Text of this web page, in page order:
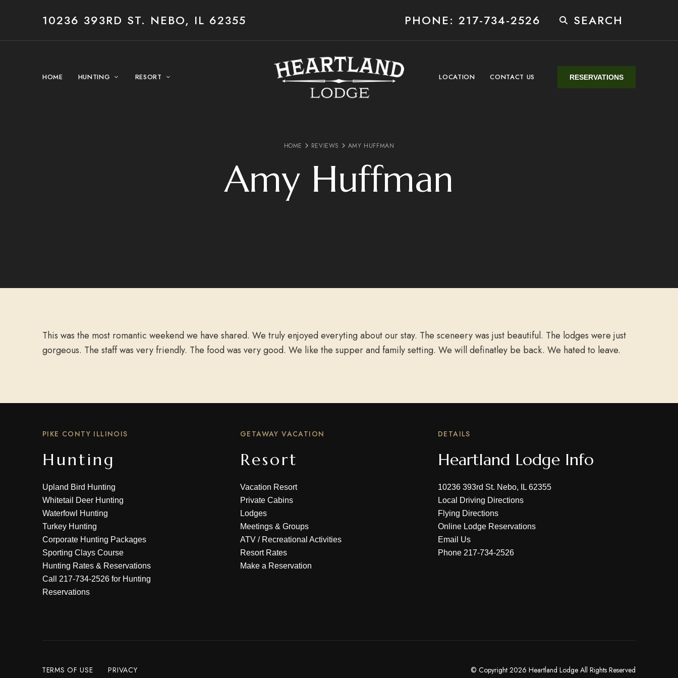
10236 393RD ST. NEBO, IL 62355 PHONE: 217-734-2526 SEARCH
HOME HUNTING RESORT LOCATION CONTACT US RESERVATIONS
HOME REVIEWS AMY HUFFMAN
Amy Huffman
This was the most romantic weekend we have shared. We truly enjoyed everyting about our stay. The sceneery was just beautiful. The lodges were just
gorgeous. The staff was very friendly. The food was very good. We like the supper and family setting. We will definatley be back. We hated to leave.
PIKE CONTY ILLINOIS
Hunting
Upland Bird Hunting
Whitetail Deer Hunting
Waterfowl Hunting
Turkey Hunting
Corporate Hunting Packages
Sporting Clays Course
Hunting Rates & Reservations
Call 217-734-2526 for Hunting
Reservations
GETAWAY VACATION
Resort
Vacation Resort
Private Cabins
Lodges
Meetings & Groups
ATV/ Recreational Activities
Resort Rates
Make a Reservation
DETAILS
Heartland Lodge Info
10236 393rd St. Nebo, IL 62355
Local Driving Directions
Flying Directions
Online Lodge Reservations
Email Us
Phone 217-734-2526
TERMS OF USE PRIVACY © Copyright 2026 Heartland Lodge All Rights Reserved